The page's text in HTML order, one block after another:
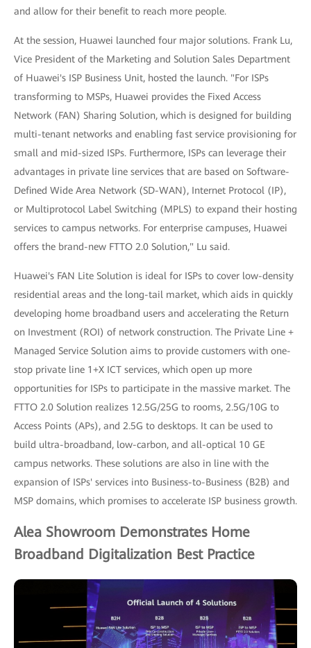
and allow for their benefit to reach more people.
At the session, Huawei launched four major solutions. Frank Lu,
Vice President of the Marketing and Solution Sales Department
of Huawei's ISP Business Unit, hosted the launch. "For ISPs
transforming to MSPs, Huawei provides the Fixed Access
Network (FAN) Sharing Solution, which is designed for building
multi-tenant networks and enabling fast service provisioning for
small and mid-sized ISPs. Furthermore, ISPs can leverage their
advantages in private line services that are based on Software-
Defined Wide Area Network (SD-WAN), Internet Protocol (IP),
or Multiprotocol Label Switching (MPLS) to expand their hosting
services to campus networks. For enterprise campuses, Huawei
offers the brand-new FTTO 2.0 Solution," Lu said.
Huawei's FAN Lite Solution is ideal for ISPs to cover low-density
residential areas and the long-tail market, which aids in quickly
developing home broadband users and accelerating the Return
on Investment (ROI) of network construction. The Private Line +
Managed Service Solution aims to provide customers with one-
stop private line 1+X ICT services, which open up more
opportunities for ISPs to participate in the massive market. The
FTTO 2.0 Solution realizes 12.5G/25G to rooms, 2.5G/10G to
Access Points (APs), and 2.5G to desktops. It can be used to
build ultra-broadband, low-carbon, and all-optical 10 GE
campus networks. These solutions are also in line with the
expansion of ISPs' services into Business-to-Business (B2B) and
MSP domains, which promises to accelerate ISP business growth.
Alea Showroom Demonstrates Home
Broadband Digitalization Best Practice